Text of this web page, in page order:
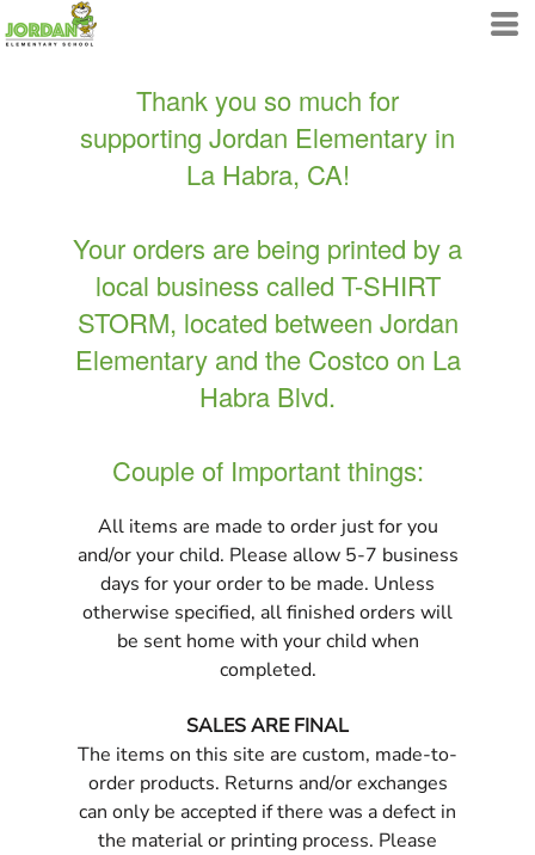
Thank you so much for
supporting Jordan Elementary in
La Habra, CA!
Your orders are being printed by a
local business called T-SHIRT
STORM, located between Jordan
Elementary and the Costco on La
Habra Blvd.
Couple of Important things:
All items are made to order just for you
and/or your child. Please allow 5-7 business
days for your order to be made. Unless
otherwise specified, all finished orders will
be sent home with your child when
completed.
SALES ARE FINAL
The items on this site are custom, made-to-
order products. Returns and/or exchanges
can only be accepted if there was a defect in
the material or printing process. Please